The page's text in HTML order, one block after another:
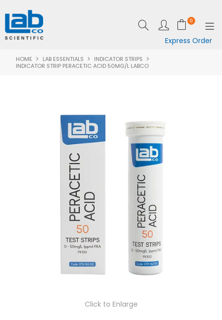
0
Express Order
SHOP NOW
SPECIALS
RESOURCES
SUPPORT
NEWS
ABOUT US
HOME LAB ESSENTIALS
INDICATOR STRIPS
INDICATOR STRIP PERACETIC ACID 50MG/L LABCO
Click to Enlarge